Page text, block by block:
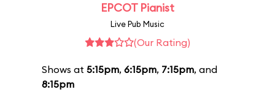
EPCOT Pianist
Live Pub Music
(Our Rating)
Shows at 5:15pm, 6:15pm, 7:15pm, and
8:15pm